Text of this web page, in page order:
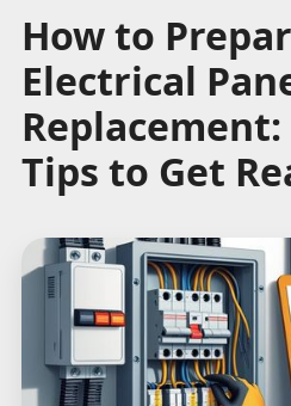
How to
Electrical
Tips to Get